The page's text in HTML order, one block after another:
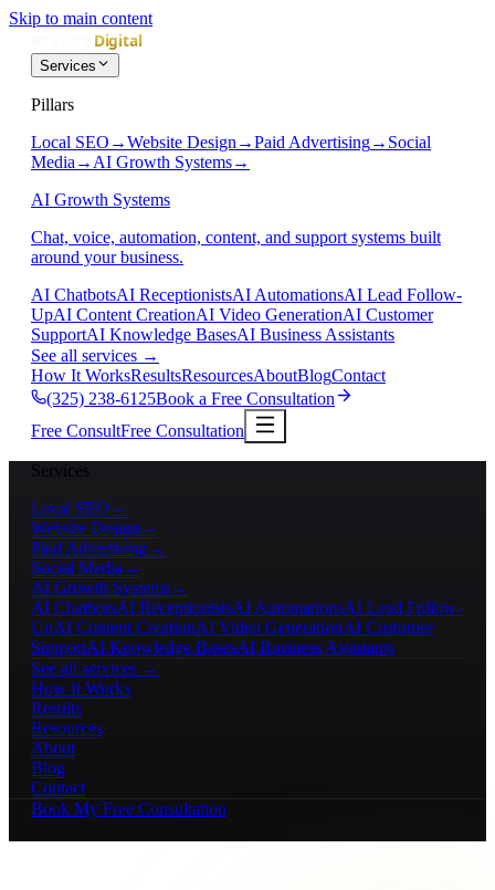
Skip to main content
Services
Pillars
Local SEO →Website Design →Paid Advertising→ Social
Media → AI Growth Systems→
AI Growth Systems
Chat, voice, automation, content, and support systems built
around your business.
AI ChatbotsAI ReceptionistsAI AutomationsAI Lead Follow-
UpAI Content CreationAI Video GenerationAI Customer
SupportAI Knowledge BasesAI Business Assistants
See all services →
How It WorksResultsResourcesAboutBlogContact
(325) 238-6125Book a Free Consultation
Free ConsultFree Consultation
Services
Local SEO →
Website Design →
Paid Advertising→
Social Media →
AI Growth Systems→
AI ChatbotsAI ReceptionistsAI AutomationsAI Lead Follow-
UpAI Content CreationAI Video GenerationAI Customer
SupportAI Knowledge BasesAI Business Assistants
See all services →
How It Works
Results
Resources
About
Blog
Contact
Book My Free Consultation